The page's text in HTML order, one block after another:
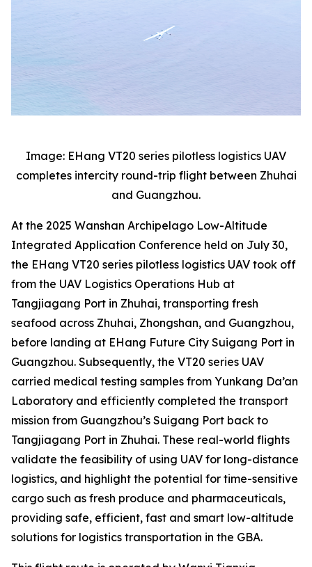
Image: EHang VT20 series pilotless logistics UAV
completes intercity round-trip flight between Zhuhai
and Guangzhou.
At the 2025 Wanshan Archipelago Low-Altitude
Integrated Application Conference held on July 30,
the EHang VT20 series pilotless logistics UAV took off
from the UAV Logistics Operations Hub at
Tangjiagang Port in Zhuhai, transporting fresh
seafood across Zhuhai, Zhongshan, and Guangzhou,
before landing at EHang Future City Suigang Port in
Guangzhou. Subsequently, the VT20 series UAV
carried medical testing samples from Yunkang Da’an
Laboratory and efficiently completed the transport
mission from Guangzhou’s Suigang Port back to
Tangjiagang Port in Zhuhai. These real-world flights
validate the feasibility of using UAV for long-distance
logistics, and highlight the potential for time-sensitive
cargo such as fresh produce and pharmaceuticals,
providing safe, efficient, fast and smart low-altitude
solutions for logistics transportation in the GBA.